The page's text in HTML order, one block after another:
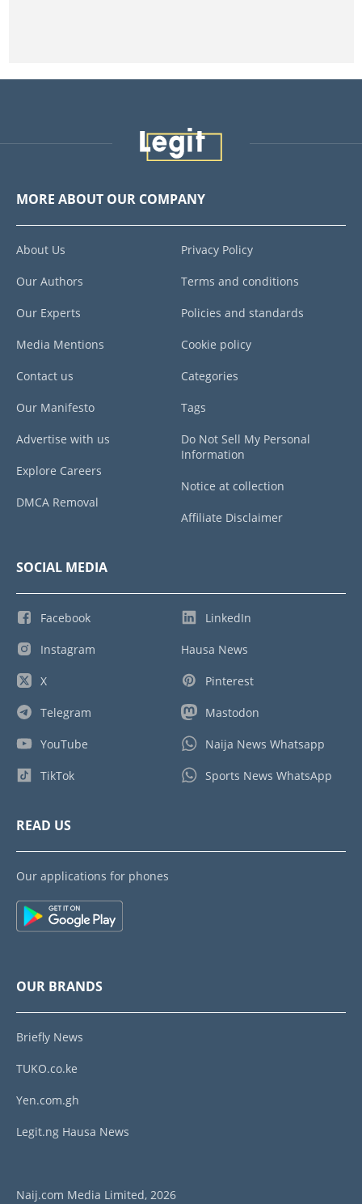
MORE ABOUT OUR COMPANY
About Us
Our Authors
Our Experts
Media Mentions
Contact us
Our Manifesto
Advertise with us
Explore Careers
DMCA Removal
Privacy Policy
Terms and conditions
Policies and standards
Cookie policy
Categories
Tags
Do Not Sell My Personal
Information
Notice at collection
Affiliate Disclaimer
SOCIAL MEDIA
Facebook
Instagram
X
Telegram
YouTube
TikTok
LinkedIn
Hausa News
Pinterest
Mastodon
Naija News Whatsapp
Sports News WhatsApp
READ US
Our applications for phones
OUR BRANDS
Briefly News
TUKO.co.ke
Yen.com.gh
Legit.ng Hausa News
Naij.com Media Limited, 2026